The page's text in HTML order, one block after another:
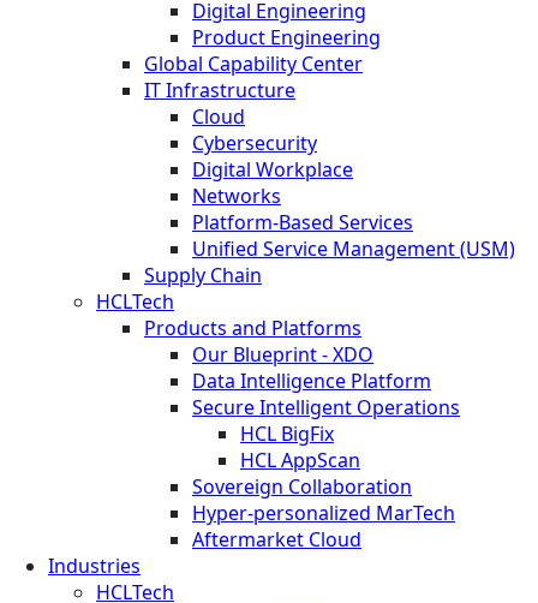
Digital Engineering
Product Engineering
Global Capability Center
IT Infrastructure
Cloud
Cybersecurity
Digital Workplace
Networks
Platform-Based Services
Unified Service Management (USM)
Supply Chain
HCLTech
Products and Platforms
Our Blueprint - XDO
Data Intelligence Platform
Secure Intelligent Operations
HCL BigFix
HCL AppScan
Sovereign Collaboration
Hyper-personalized MarTech
Aftermarket Cloud
Industries
HCLTech